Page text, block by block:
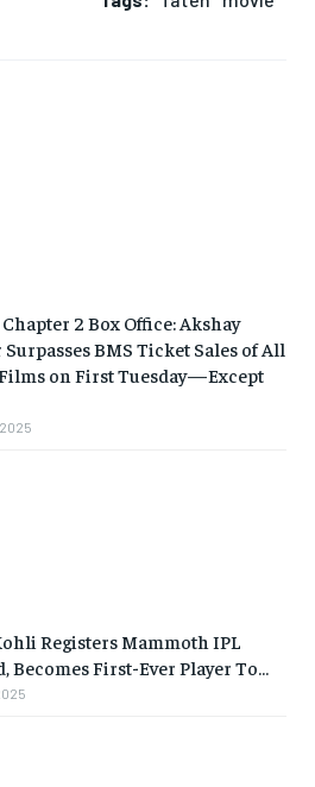
2 Box Office: Akshay
BMS Ticket Sales of All
on First Tuesday—Except
Registers Mammoth IPL
Becomes First-Ever Player To…